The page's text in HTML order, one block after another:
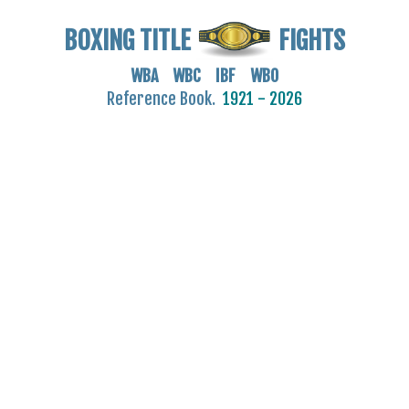
BOXING TITLE FIGHTS
WBA WBC IBF WBO
Reference Book. 1921 - 2026